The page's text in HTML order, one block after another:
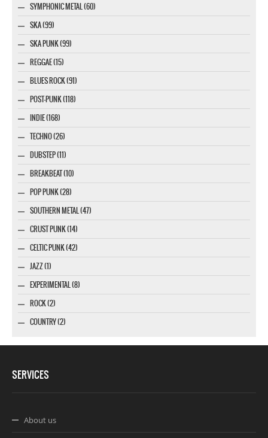
SYMPHONIC METAL (60)
SKA (99)
SKA PUNK (99)
REGGAE (15)
BLUES ROCK (91)
POST-PUNK (118)
INDIE (168)
TECHNO (26)
DUBSTEP (11)
BREAKBEAT (10)
POP PUNK (28)
SOUTHERN METAL (47)
CRUST PUNK (14)
CELTIC PUNK (42)
JAZZ (1)
EXPERIMENTAL (8)
ROCK (2)
COUNTRY (2)
SERVICES
About us